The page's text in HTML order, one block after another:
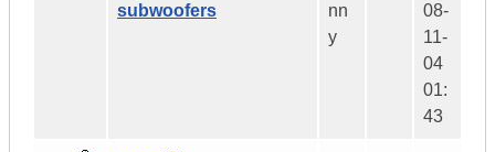
subwoofers
nn
y
08-
11-
04
01:
43